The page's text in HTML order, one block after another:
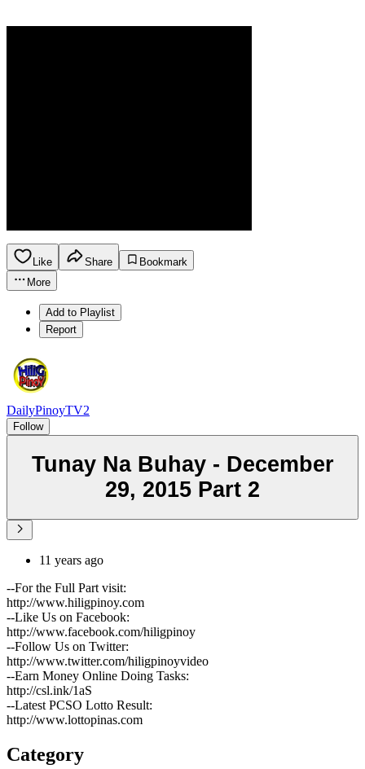
Like Share
Bookmark
More
Add to Playlist
Report
DailyPinoyTV2
Follow
Tunay Na Buhay - December
29, 2015 Part 2
11 years ago
--For the Full Part visit:
http://www.hiligpinoy.com
--Like Us on Facebook:
http://www.facebook.com/hiligpinoy
--Follow Us on Twitter:
http://www.twitter.com/hiligpinoyvideo
--Earn Money Online Doing Tasks:
http://csl.ink/1aS
--Latest PCSO Lotto Result:
http://www.lottopinas.com
Category